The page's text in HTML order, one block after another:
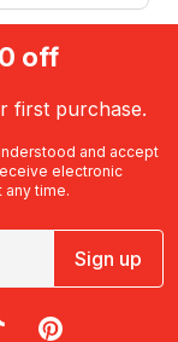
off
first purchase.
and accept
electronic
any time.
Sign up
on LinkedInon TikTok
RedBalloon on